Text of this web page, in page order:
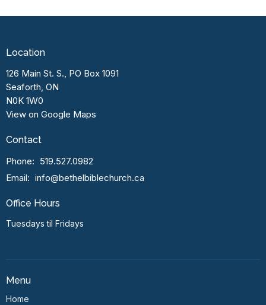
Location
126 Main St. S., PO Box 1091
Seaforth, ON
N0K 1W0
View on Google Maps
Contact
Phone: 519.527.0982
Email: info@bethelbiblechurch.ca
Office Hours
Tuesdays til Fridays
Menu
Home